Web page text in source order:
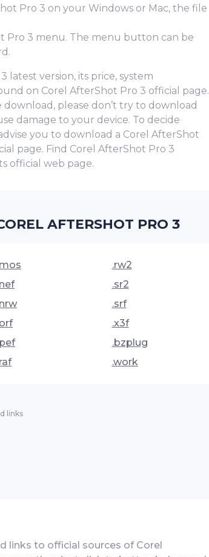
Pro 3 on your Windows or Mac, the file
Pro 3 menu. The menu button can be
version, its price, system
on Corel AfterShot Pro 3 official page.
please don’t try to download
damage to your device. To decide
you to download a Corel AfterShot
page. Find Corel AfterShot Pro 3
official web page.
AFTERSHOT PRO 3
.rw2
.sr2
.srf
.x3f
.bzplug
.work
links
links to official sources of Corel